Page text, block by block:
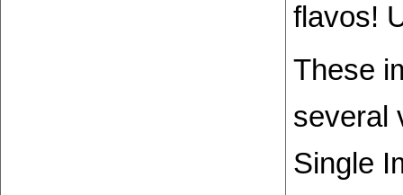
flavos!
These
several
Single